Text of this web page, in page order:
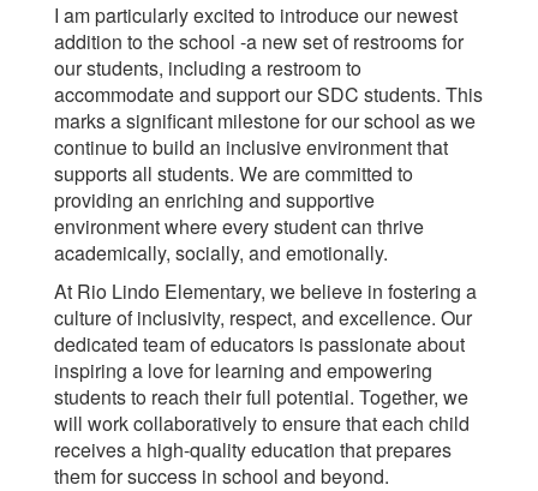
I am particularly excited to introduce our newest
addition to the school -a new set of restrooms for
our students, including a restroom to
accommodate and support our SDC students. This
marks a significant milestone for our school as we
continue to build an inclusive environment that
supports all students. We are committed to
providing an enriching and supportive
environment where every student can thrive
academically, socially, and emotionally.
At Rio Lindo Elementary, we believe in fostering a
culture of inclusivity, respect, and excellence. Our
dedicated team of educators is passionate about
inspiring a love for learning and empowering
students to reach their full potential. Together, we
will work collaboratively to ensure that each child
receives a high-quality education that prepares
them for success in school and beyond.